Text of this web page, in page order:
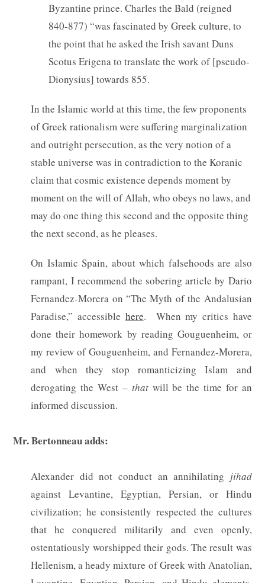
Byzantine prince. Charles the Bald (reigned
840-877) “was fascinated by Greek culture, to
the point that he asked the Irish savant Duns
Scotus Erigena to translate the work of [pseudo-
Dionysius] towards 855.
In the Islamic world at this time, the few proponents
of Greek rationalism were suffering marginalization
and outright persecution, as the very notion of a
stable universe was in contradiction to the Koranic
claim that cosmic existence depends moment by
moment on the will of Allah, who obeys no laws, and
may do one thing this second and the opposite thing
the next second, as he pleases.
On Islamic Spain, about which falsehoods are also
rampant, I recommend the sobering article by Dario
Fernandez-Morera on “The Myth of the Andalusian
Paradise,” accessible here.
When my critics have
done their homework by reading Gouguenheim, or
my review of Gouguenheim, and Fernandez-Morera,
and when they stop romanticizing Islam and
derogating the West – thatwill be the time for an
informed discussion.
Mr. Bertonneau adds:
Alexander did not conduct an annihilating jihad
against Levantine, Egyptian, Persian, or Hindu
civilization; he consistently respected the cultures
that he conquered militarily and even openly,
ostentatiously worshipped their gods. The result was
Hellenism, a heady mixture of Greek with Anatolian,